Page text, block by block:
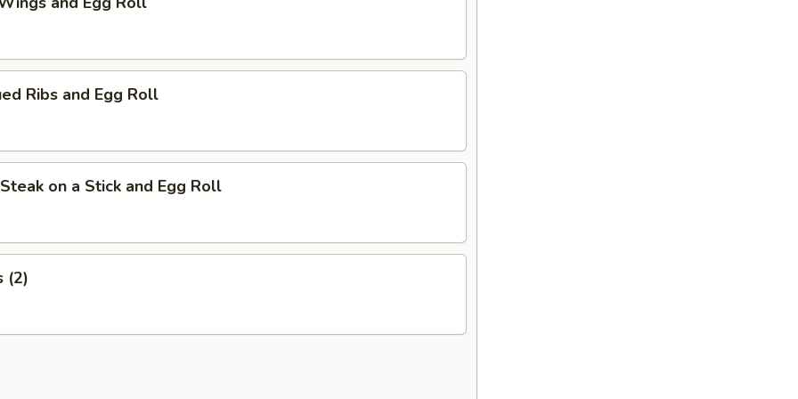
Ribs and Egg Roll
on a Stick and Egg Roll
(2)